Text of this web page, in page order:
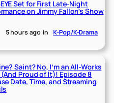
Set for First Late-Night
on Jimmy Fallon’s Show
5 hours ago in K-Pop/K-Drama
Saint? No, I’m an All-Works
Proud of It)! Episode 8
Date, Time, and Streaming